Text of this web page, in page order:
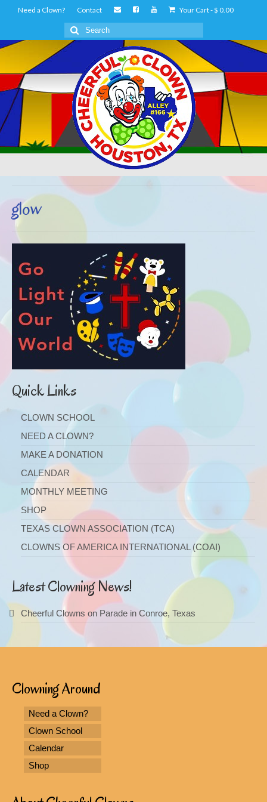
Need a Clown? Contact Your Cart-$ 0.00
Search
for:
glow
Quick Links
CLOWN SCHOOL
NEED A CLOWN?
MAKE A DONATION
CALENDAR
MONTHLY MEETING
SHOP
TEXAS CLOWN ASSOCIATION (TCA)
CLOWNS OF AMERICA INTERNATIONAL (COAI)
Latest Clowning News!
Cheerful Clowns on Parade in Conroe, Texas
Clowning Around
Need a Clown?
Clown School
Calendar
Shop